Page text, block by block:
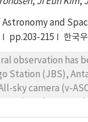
and
pp.203-215 한국
observation has
Station (JBS),
sky camera (v-